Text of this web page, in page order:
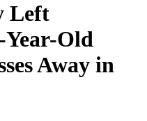
Left
Year-Old
Away in